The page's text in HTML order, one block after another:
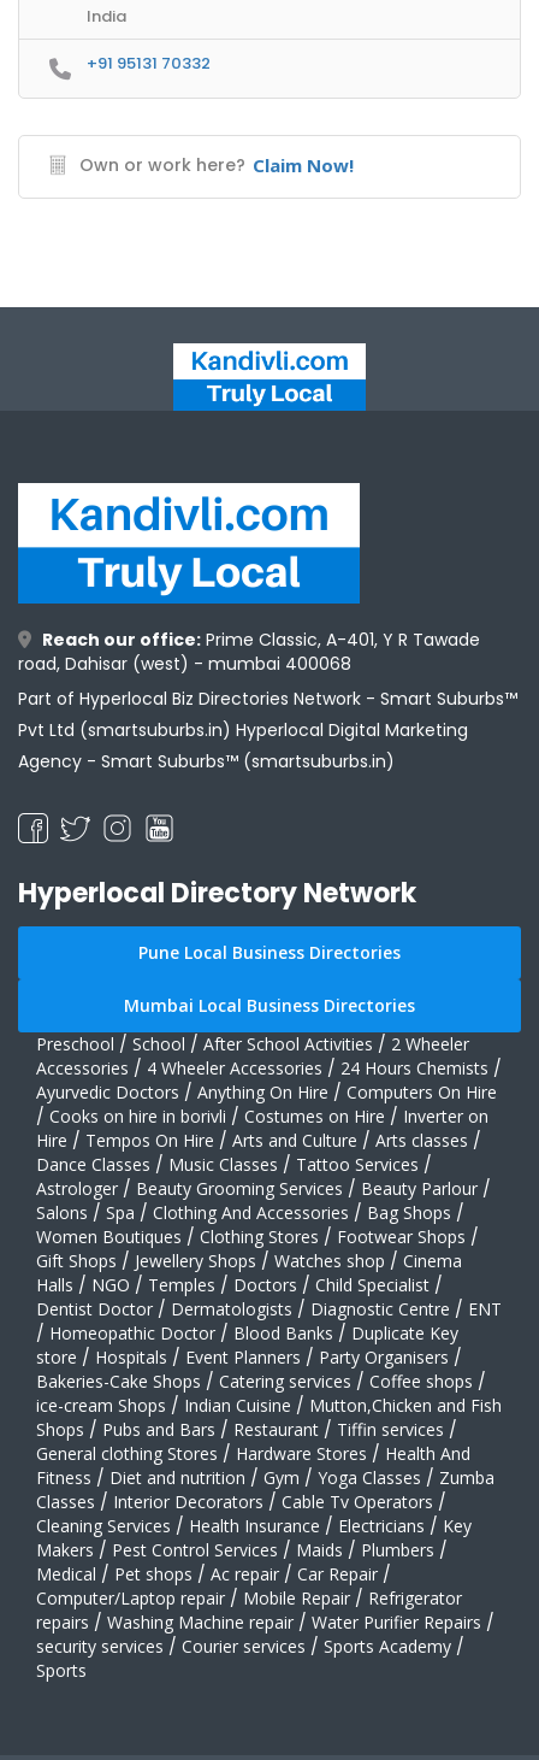
India
+91 95131 70332
Own or work here? Claim Now!
Reach our office: Prime Classic, A-401, Y R Tawade
road, Dahisar (west) - mumbai 400068
Part of Hyperlocal Biz Directories Network - Smart Suburbs™
Pvt Ltd (smartsuburbs.in) Hyperlocal Digital Marketing
Agency - Smart Suburbs™ (smartsuburbs.in)
Hyperlocal Directory Network
Pune Local Business Directories
Mumbai Local Business Directories
Preschool / School / After School Activities / 2 Wheeler
Accessories / 4 Wheeler Accessories / 24 Hours Chemists /
Ayurvedic Doctors / Anything On Hire / Computers On Hire
/ Cooks on hire in borivli / Costumes on Hire / Inverter on
Hire / Tempos On Hire / Arts and Culture / Arts classes /
Dance Classes / Music Classes / Tattoo Services /
Astrologer / Beauty Grooming Services / Beauty Parlour /
Salons / Spa / Clothing And Accessories / Bag Shops /
Women Boutiques / Clothing Stores / Footwear Shops /
Gift Shops / Jewellery Shops / Watches shop / Cinema
Halls / NGO / Temples / Doctors / Child Specialist /
Dentist Doctor / Dermatologists / Diagnostic Centre / ENT
/ Homeopathic Doctor / Blood Banks / Duplicate Key
store / Hospitals / Event Planners / Party Organisers /
Bakeries-Cake Shops / Catering services / Coffee shops /
ice-cream Shops / Indian Cuisine / Mutton,Chicken and Fish
Shops / Pubs and Bars / Restaurant / Tiffin services /
General clothing Stores / Hardware Stores / Health And
Fitness / Diet and nutrition / Gym / Yoga Classes / Zumba
Classes / Interior Decorators / Cable Tv Operators /
Cleaning Services / Health Insurance / Electricians / Key
Makers / Pest Control Services / Maids / Plumbers /
Medical / Pet shops / Ac repair / Car Repair /
Computer/Laptop repair / Mobile Repair / Refrigerator
repairs / Washing Machine repair / Water Purifier Repairs /
security services / Courier services / Sports Academy /
Sports